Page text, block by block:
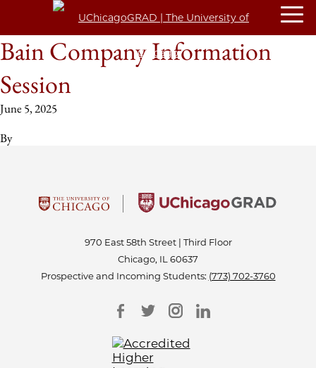
Bain Company Information
Session
June 5, 2025
By
970 East 58th Street | Third Floor
Chicago, IL 60637
Prospective and Incoming Students: (773) 702-3760